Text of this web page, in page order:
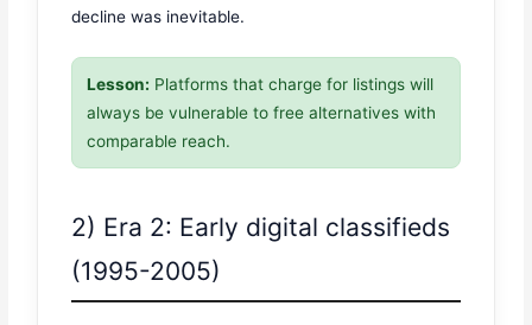
decline was inevitable.
Lesson: Platforms that charge for listings will
always be vulnerable to free alternatives with
comparable reach.
2) Era 2: Early digital classifieds
(1995-2005)